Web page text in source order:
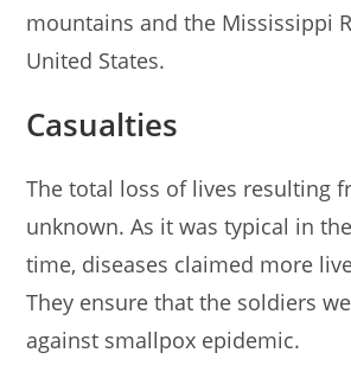
mountains and the Mississippi
United States.
Casualties
The total loss of lives resulting
unknown. As it was typical in
time, diseases claimed more
They ensure that the soldiers
against smallpox epidemic.